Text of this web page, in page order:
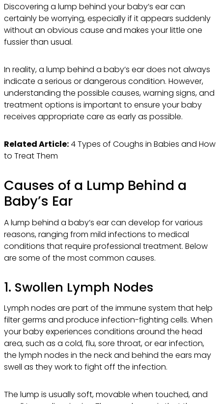
Discovering a lump behind your baby’s ear can
certainly be worrying, especially if it appears suddenly
without an obvious cause and makes your little one
fussier than usual.
In reality, a lump behind a baby’s ear does not always
indicate a serious or dangerous condition. However,
understanding the possible causes, warning signs, and
treatment options is important to ensure your baby
receives appropriate care as early as possible.
Related Article:4 Types of Coughs in Babies and How
to Treat Them
Causes of a Lump Behind a
Baby’s Ear
A lump behind a baby’s ear can develop for various
reasons, ranging from mild infections to medical
conditions that require professional treatment. Below
are some of the most common causes.
1. Swollen Lymph Nodes
Lymph nodes are part of the immune system that help
filter germs and produce infection-fighting cells. When
your baby experiences conditions around the head
area, such as a cold, flu, sore throat, or ear infection,
the lymph nodes in the neck and behind the ears may
swell as they work to fight off the infection.
The lump is usually soft, movable when touched, and